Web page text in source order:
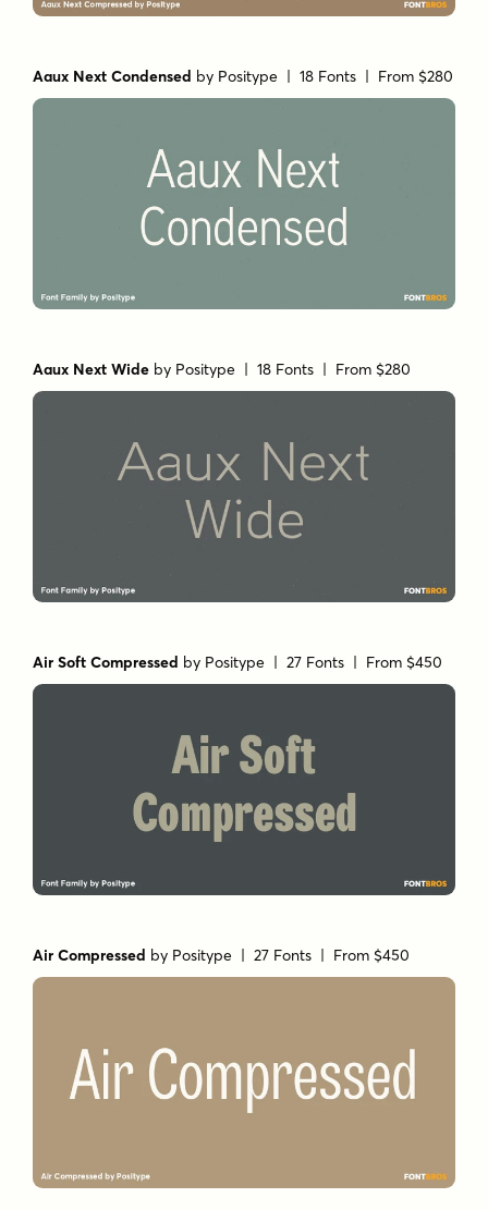
Aaux Next Condensed by Positype | 18 Fonts | From $280
Aaux Next Wide by Positype | 18 Fonts | From $280
Air Soft Compressed by Positype | 27 Fonts | From $450
Air Compressed by Positype | 27 Fonts | From $450